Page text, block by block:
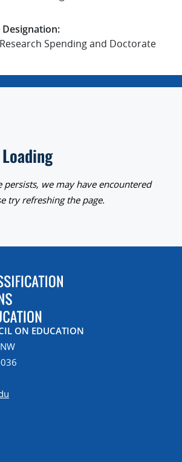
Spending and Doctorate
persists, we may have encountered
try refreshing the page.
ON EDUCATION